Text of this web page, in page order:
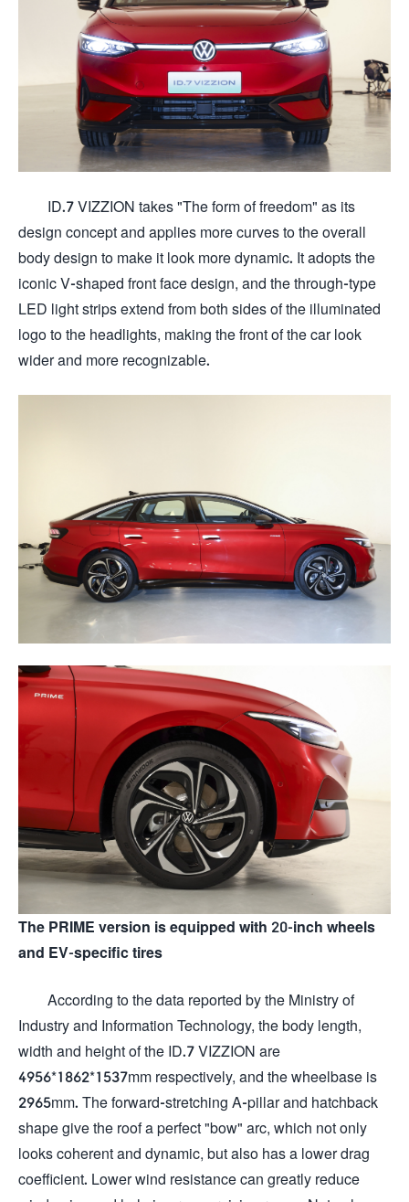
ID.7 VIZZION takes "The form of freedom" as its
design concept and applies more curves to the overall
body design to make it look more dynamic. It adopts the
iconic V-shaped front face design, and the through-type
LED light strips extend from both sides of the illuminated
logo to the headlights, making the front of the car look
wider and more recognizable.
The PRIME version is equipped with 20-inch wheels
and EV-specific tires
According to the data reported by the Ministry of
Industry and Information Technology, the body length,
width and height of the ID.7 VIZZION are
4956*1862*1537mm respectively, and the wheelbase is
2965mm. The forward-stretching A-pillar and hatchback
shape give the roof a perfect "bow" arc, which not only
looks coherent and dynamic, but also has a lower drag
coefficient. Lower wind resistance can greatly reduce